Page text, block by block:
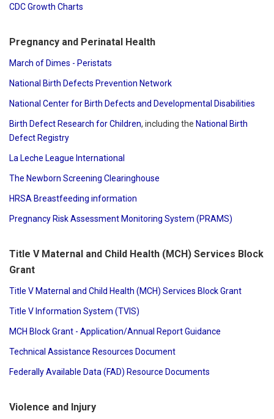
CDC Growth Charts
Pregnancy and Perinatal Health
March of Dimes - Peristats
National Birth Defects Prevention Network
National Center for Birth Defects and Developmental Disabilities
Birth Defect Research for Children, including the National Birth
Defect Registry
La Leche League International
The Newborn Screening Clearinghouse
HRSA Breastfeeding information
Pregnancy Risk Assessment Monitoring System (PRAMS)
Title V Maternal and Child Health (MCH) Services Block
Grant
Title V Maternal and Child Health (MCH) Services Block Grant
Title V Information System (TVIS)
MCH Block Grant - Application/Annual Report Guidance
Technical Assistance Resources Document
Federally Available Data (FAD) Resource Documents
Violence and Injury